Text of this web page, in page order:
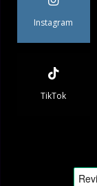
Instagram
TikTok